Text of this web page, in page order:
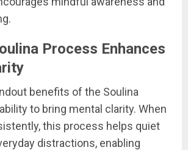
Process Enhances
benefits of the Soulina
to bring mental clarity. When
this process helps quiet
distractions, enabling